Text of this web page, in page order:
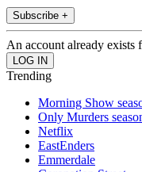
Subscribe +
An account already exists
Trending
Morning Show
Only Murders
Netflix
EastEnders
Emmerdale